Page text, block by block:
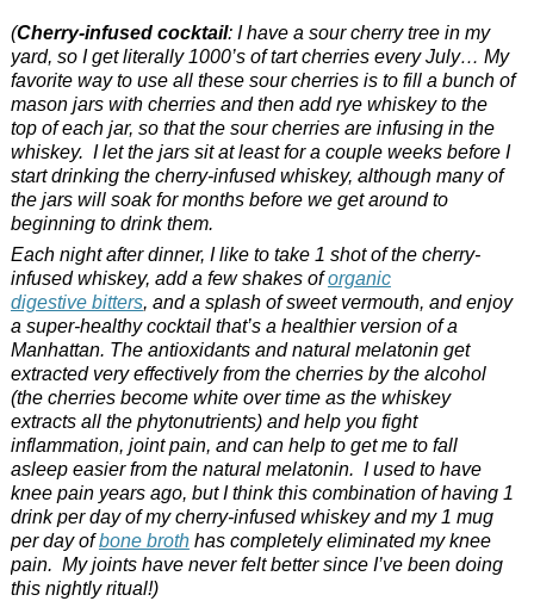
(Cherry-infused cocktail: I have a sour cherry tree in my
yard, so I get literally 1000’s of tart cherries every July… My
favorite way to use all these sour cherries is to fill a bunch of
mason jars with cherries and then add rye whiskey to the
top of each jar, so that the sour cherries are infusing in the
whiskey. I let the jars sit at least for a couple weeks before I
start drinking the cherry-infused whiskey, although many of
the jars will soak for months before we get around to
beginning to drink them.
Each night after dinner, I like to take 1 shot of the cherry-
infused whiskey, add a few shakes oforganic
digestive bitters, and a splash of sweet vermouth, and enjoy
a super-healthy cocktail that’s a healthier version of a
Manhattan. The antioxidants and natural melatonin get
extracted very effectively from the cherries by the alcohol
(the cherries become white over time as the whiskey
extracts all the phytonutrients) and help you fight
inflammation, joint pain, and can help to get me to fall
asleep easier from the natural melatonin. I used to have
knee pain years ago, but I think this combination of having 1
drink per day of my cherry-infused whiskey and my 1 mug
per day ofbone brothhas completely eliminated my knee
pain. My joints have never felt better since I’ve been doing
this nightly ritual!)